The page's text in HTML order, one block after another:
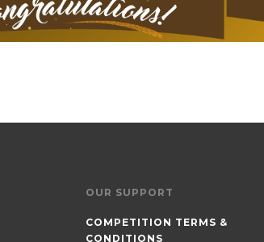
OUR SUPPORT
COMPETITION TERMS &
CONDITIONS